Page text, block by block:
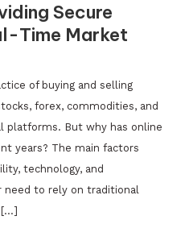
Secure
Time Market
of buying and selling
forex, commodities, and
platforms. But why has online
years? The main factors
technology, and
need to rely on traditional
[…]